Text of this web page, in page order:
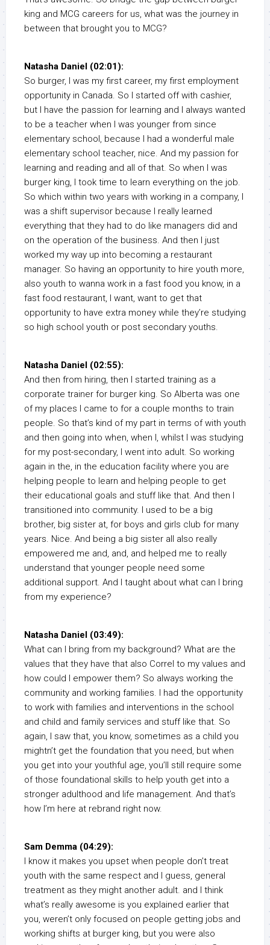
king and MCG careers for us, what was the journey in
between that brought you to MCG?
Natasha Daniel (02:01):
So burger, I was my first career, my first employment
opportunity in Canada. So I started off with cashier,
but I have the passion for learning and I always wanted
to be a teacher when I was younger from since
elementary school, because I had a wonderful male
elementary school teacher, nice. And my passion for
learning and reading and all of that. So when I was
burger king, I took time to learn everything on the job.
So which within two years with working in a company, I
was a shift supervisor because I really learned
everything that they had to do like managers did and
on the operation of the business. And then I just
worked my way up into becoming a restaurant
manager. So having an opportunity to hire youth more,
also youth to wanna work in a fast food you know, in a
fast food restaurant, I want, want to get that
opportunity to have extra money while they’re studying
so high school youth or post secondary youths.
Natasha Daniel (02:55):
And then from hiring, then I started training as a
corporate trainer for burger king. So Alberta was one
of my places I came to for a couple months to train
people. So that’s kind of my part in terms of with youth
and then going into when, when I, whilst I was studying
for my post-secondary, I went into adult. So working
again in the, in the education facility where you are
helping people to learn and helping people to get
their educational goals and stuff like that. And then I
transitioned into community. I used to be a big
brother, big sister at, for boys and girls club for many
years. Nice. And being a big sister all also really
empowered me and, and, and helped me to really
understand that younger people need some
additional support. And I taught about what can I bring
from my experience?
Natasha Daniel (03:49):
What can I bring from my background? What are the
values that they have that also Correl to my values and
how could I empower them? So always working the
community and working families. I had the opportunity
to work with families and interventions in the school
and child and family services and stuff like that. So
again, I saw that, you know, sometimes as a child you
mightn’t get the foundation that you need, but when
you get into your youthful age, you’ll still require some
of those foundational skills to help youth get into a
stronger adulthood and life management. And that’s
how I’m here at rebrand right now.
Sam Demma (04:29):
I know it makes you upset when people don’t treat
youth with the same respect and I guess, general
treatment as they might another adult. and I think
what’s really awesome is you explained earlier that
you, weren’t only focused on people getting jobs and
working shifts at burger king, but you were also